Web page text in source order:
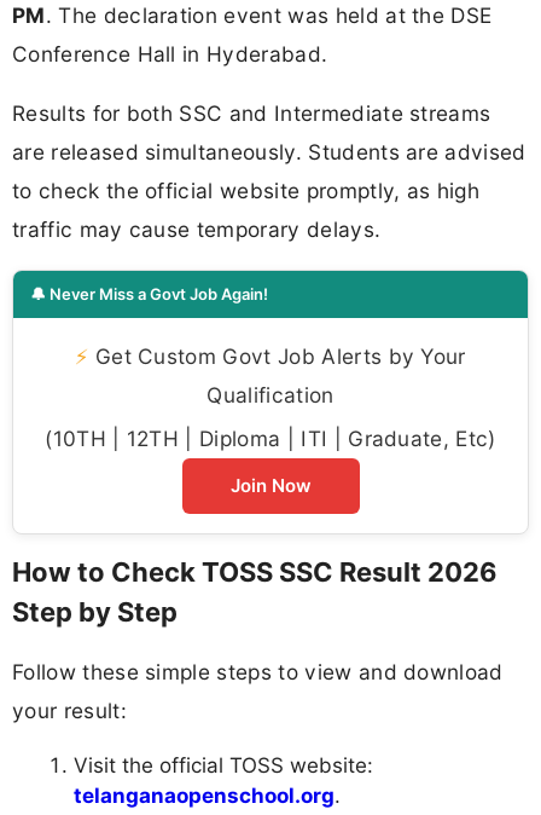
PM. The declaration event was held at the DSE
Conference Hall in Hyderabad.
Results for both SSC and Intermediate streams
are released simultaneously. Students are advised
to check the official website promptly, as high
traffic may cause temporary delays.
🔔 Never Miss a Govt Job Again!
⚡ Get Custom Govt Job Alerts by Your
Qualification
(10TH | 12TH | Diploma | ITI | Graduate, Etc)
Join Now
How to Check TOSS SSC Result 2026
Step by Step
Follow these simple steps to view and download
your result:
Visit the official TOSS website:
telanganaopenschool.org.